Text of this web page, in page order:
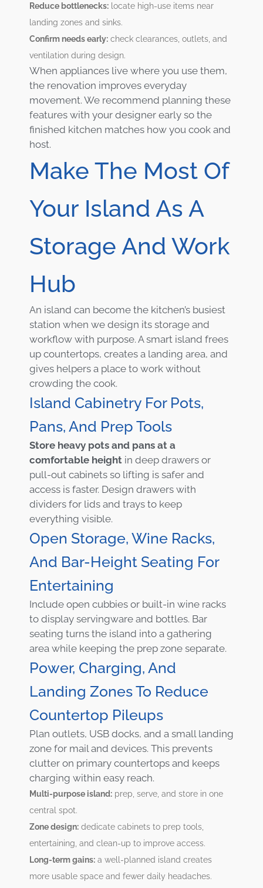
Reduce bottlenecks: locate high-use items near
landing zones and sinks.
Confirm needs early: check clearances, outlets, and
ventilation during design.
When appliances live where you use them,
the renovation improves everyday
movement. We recommend planning these
features with your designer early so the
finished kitchen matches how you cook and
host.
Make The Most Of
Your Island As A
Storage And Work
Hub
An island can become the kitchen’s busiest
station when we design its storage and
workflow with purpose. A smart island frees
up countertops, creates a landing area, and
gives helpers a place to work without
crowding the cook.
Island Cabinetry For Pots,
Pans, And Prep Tools
Store heavy pots and pans at a
comfortable height in deep drawers or
pull-out cabinets so lifting is safer and
access is faster. Design drawers with
dividers for lids and trays to keep
everything visible.
Open Storage, Wine Racks,
And Bar-Height Seating For
Entertaining
Include open cubbies or built-in wine racks
to display servingware and bottles. Bar
seating turns the island into a gathering
area while keeping the prep zone separate.
Power, Charging, And
Landing Zones To Reduce
Countertop Pileups
Plan outlets, USB docks, and a small landing
zone for mail and devices. This prevents
clutter on primary countertops and keeps
charging within easy reach.
Multi-purpose island: prep, serve, and store in one
central spot.
Zone design: dedicate cabinets to prep tools,
entertaining, and clean-up to improve access.
Long-term gains: a well-planned island creates
more usable space and fewer daily headaches.